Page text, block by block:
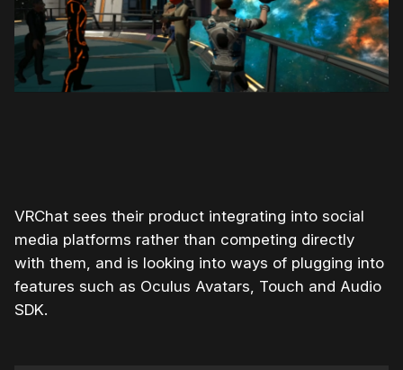
VRChat sees their product integrating into social
media platforms rather than competing directly
with them, and is looking into ways of plugging into
features such as Oculus Avatars, Touch and Audio
SDK.